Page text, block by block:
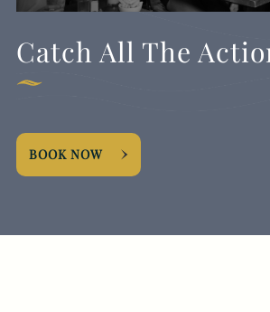
Catch All The
BOOK NOW